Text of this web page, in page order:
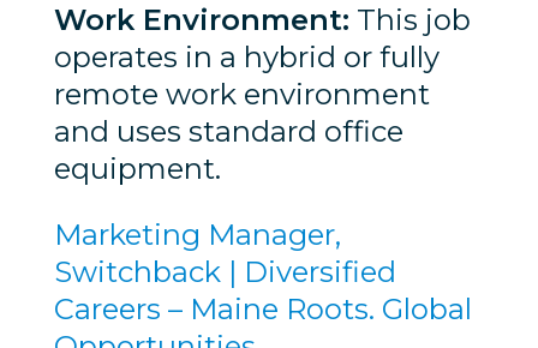
Work Environment: This job
operates in a hybrid or fully
remote work environment
and uses standard office
equipment.
Marketing Manager,
Switchback | Diversified
Careers – Maine Roots. Global